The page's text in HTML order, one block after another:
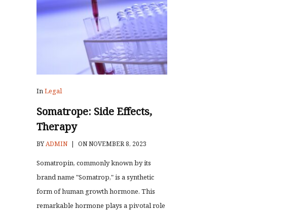
InLegal
Somatrope: Side Effects,
Therapy
BYADMIN | ON NOVEMBER 8, 2023
Somatropin, commonly known by its
brand name "Somatrop," is a synthetic
form of human growth hormone. This
remarkable hormone plays a pivotal role